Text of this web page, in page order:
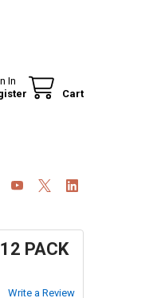
In
Cart
PACK
Write a Review